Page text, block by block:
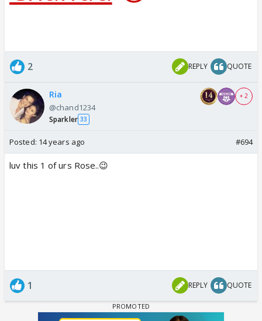
2 REPLY QUOTE
Ria
@chand1234
Sparkler 33
+ 2
Posted: 14 years ago #694
luv this 1 of urs Rose..😉
1 REPLY QUOTE